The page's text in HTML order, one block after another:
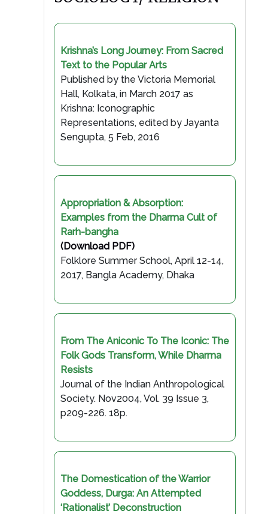
Krishna’s Long Journey: From Sacred
Text to the Popular Arts
Published by the Victoria Memorial
Hall, Kolkata, in March 2017 as
Krishna: Iconographic
Representations, edited by Jayanta
Sengupta, 5 Feb, 2016
Appropriation & Absorption:
Examples from the Dharma Cult of
Rarh-bangha
(Download PDF)
Folklore Summer School, April 12-14,
2017, Bangla Academy, Dhaka
From The Aniconic To The Iconic: The
Folk Gods Transform, While Dharma
Resists
Journal of the Indian Anthropological
Society. Nov2004, Vol. 39 Issue 3,
p209-226. 18p.
The Domestication of the Warrior
Goddess, Durga: An Attempted
‘Rationalist’ Deconstruction